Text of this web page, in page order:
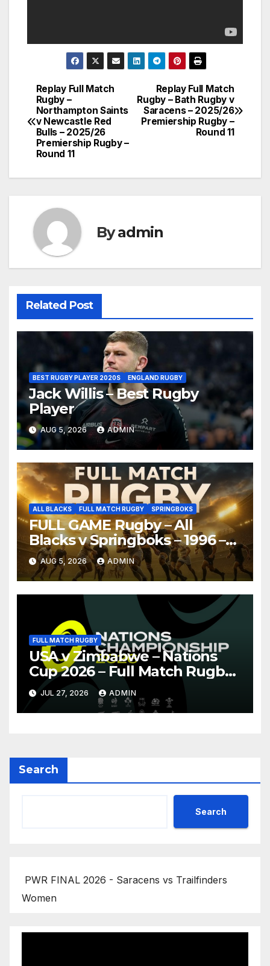
Post
navigation
Replay Full Match
Rugby – Bath Rugby v
Saracens – 2025/26
Premiership Rugby –
Round 11
Replay Full Match
Rugby –
Northampton Saints
v Newcastle Red
Bulls – 2025/26
Premiership Rugby –
Round 11
Byadmin
Related Post
BEST RUGBY PLAYER 2020S ENGLAND RUGBY
Jack Willis – Best Rugby
Player
AUG 5, 2026 ADMIN
ALL BLACKS FULL MATCH RUGBY SPRINGBOKS
FULL GAME Rugby – All
Blacks v Springboks – 1996 –
Pretoria
AUG 5, 2026 ADMIN
FULL MATCH RUGBY
USA v Zimbabwe – Nations
Cup 2026 – Full Match Rugby
Replay
JUL 27, 2026 ADMIN
Search
Search
PWR FINAL 2026 - Saracens vs Trailfinders
Women